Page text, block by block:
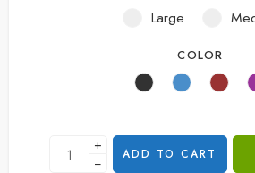
Large
COLOR
+
−
ADD TO CART